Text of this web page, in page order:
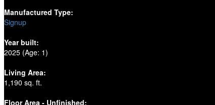
Manufactured Type:
Signup
Year built:
2025 (Age: 1)
Living Area:
1,190 sq. ft.
Floor Area - Unfinished: